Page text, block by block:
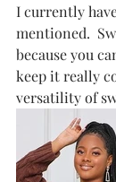
I currently
mentioned.
because you
keep it really
versatility of